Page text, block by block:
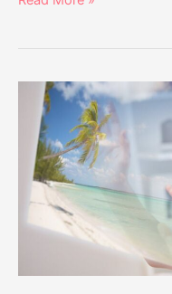
Comparison
(differences
explained)